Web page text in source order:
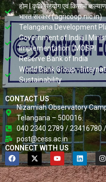
होम | कृषि सहयोग एवं किसान
भारत सरकार (agricoop.nic.in)
Telangana Development
Government of India |
Implementation | MOSPI
Reserve Bank of India
World Bank Group -
Sustainability
CONTACT US
Nizamiah Observatory
Telangana – 500016.
040 2340 2789 / 23416780
post@cess.ac.in
CONNECT WITH US